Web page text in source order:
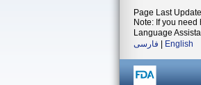
Page Last
Note: If you
Language
فارسی
English